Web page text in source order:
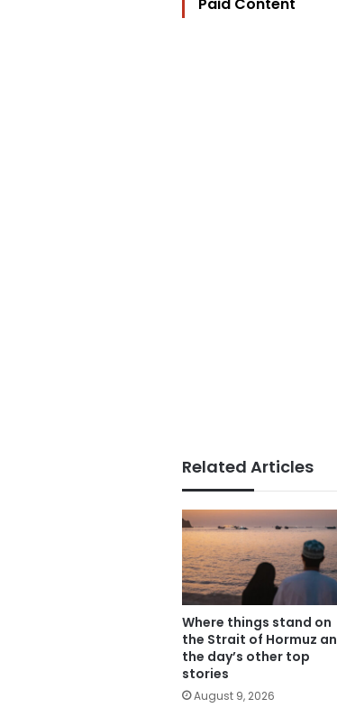
Paid Content
Related Articles
Where things stand on
the Strait of Hormuz
the day’s other top
stories
August 9, 2026